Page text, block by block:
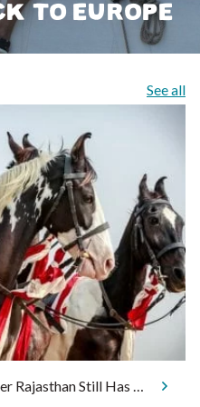
TO EUROPE
See all
Why the Best Way to Discover Rajasthan Still Has Four Legs